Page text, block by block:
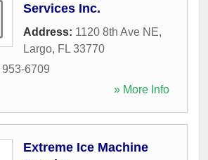
Services Inc.
Address: 1120 8th Ave NE,
Largo, FL 33770
953-6709
» More Info
Extreme Ice Machine